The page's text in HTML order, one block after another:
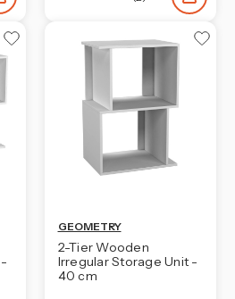
GEOMETRY
2-Tier Wooden
Irregular Storage Unit -
40 cm